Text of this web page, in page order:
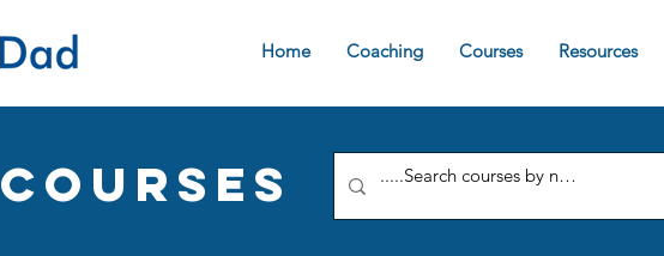
Home Coaching Courses Resources
Courses